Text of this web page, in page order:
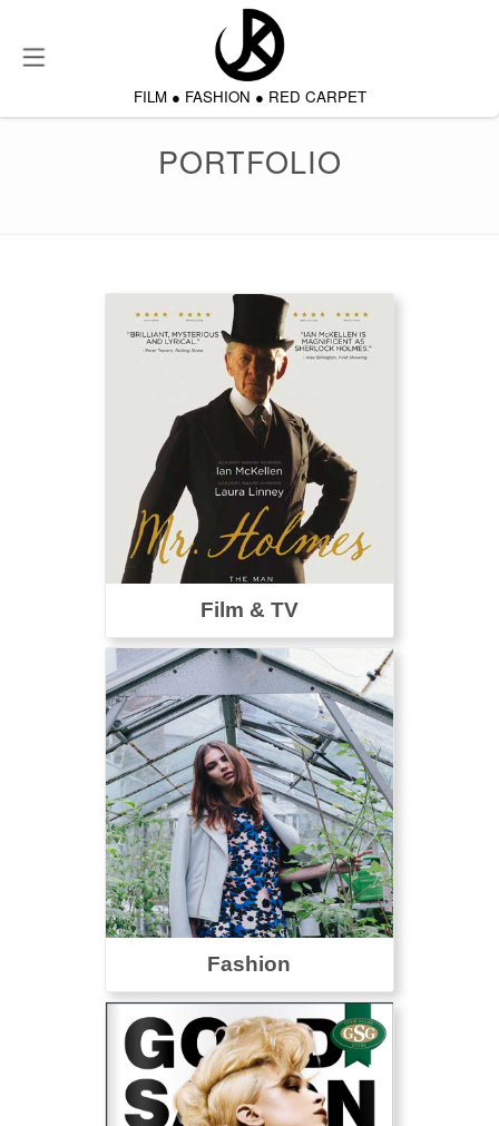
FILM● FASHION ● RED CARPET
PORTFOLIO
Film & TV
Portfolio
Film & TV
Fashion